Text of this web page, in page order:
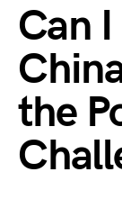
Can
the